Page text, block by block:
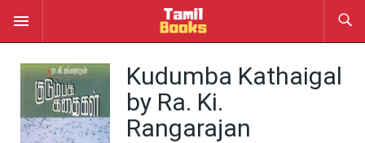
Kudumba Kathaigal
by Ra. Ki.
Rangarajan